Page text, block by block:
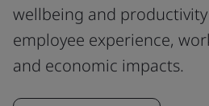
wellbeing and productivity
employee experience,
and economic impacts.